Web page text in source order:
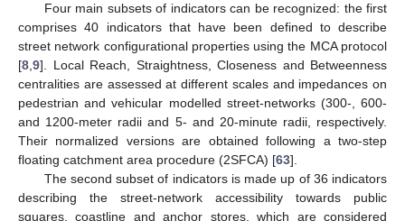
Four main subsets of indicators can be recognized: the first
comprises 40 indicators that have been defined to describe
street network configurational properties using the MCA protocol
[8,9]. Local Reach, Straightness, Closeness and Betweenness
centralities are assessed at different scales and impedances on
pedestrian and vehicular modelled street-networks (300-, 600-
and 1200-meter radii and 5- and 20-minute radii, respectively.
Their normalized versions are obtained following a two-step
floating catchment area procedure (2SFCA) [63].
The second subset of indicators is made up of 36 indicators
describing the street-network accessibility towards public
squares, coastline and anchor stores, which are considered